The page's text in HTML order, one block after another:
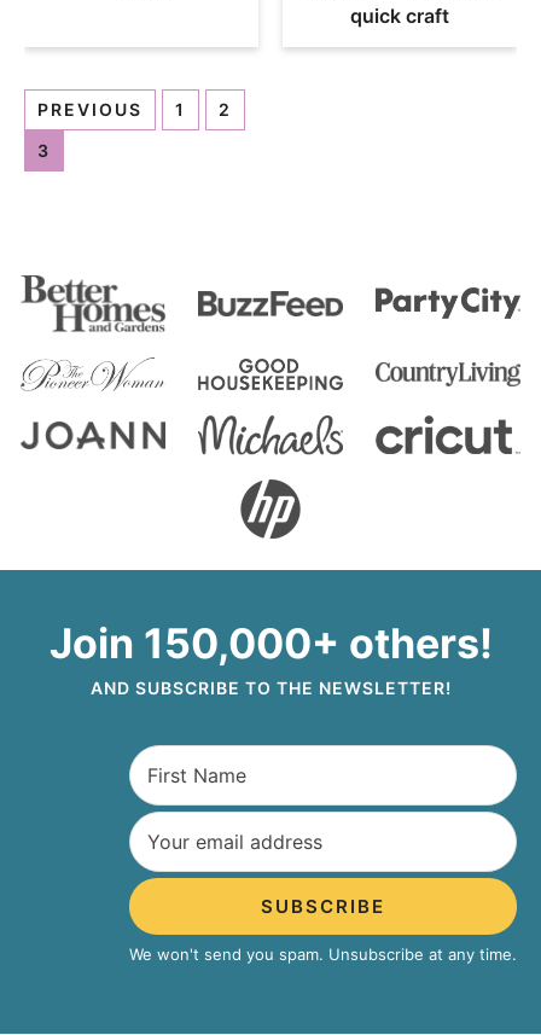
quick craft
PREVIOUS 1
2
3
Join 150,000+ others!
AND SUBSCRIBE TO THE NEWSLETTER!
SUBSCRIBE
We won't send you spam. Unsubscribe at any time.